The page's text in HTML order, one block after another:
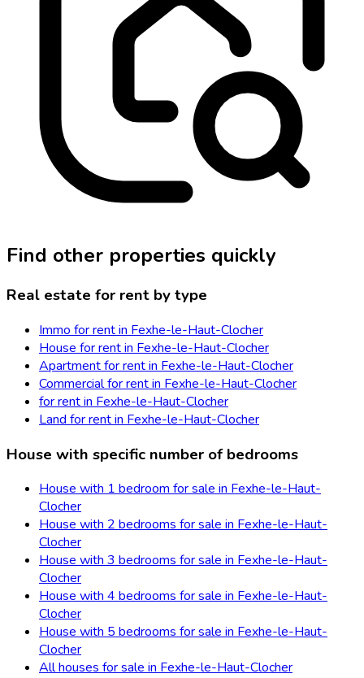
Find other properties quickly
Real estate for rent by type
Immo for rent in Fexhe-le-Haut-Clocher
House for rent in Fexhe-le-Haut-Clocher
Apartment for rent in Fexhe-le-Haut-Clocher
Commercial for rent in Fexhe-le-Haut-Clocher
for rent in Fexhe-le-Haut-Clocher
Land for rent in Fexhe-le-Haut-Clocher
House with specific number of bedrooms
House with 1 bedroom for sale in Fexhe-le-Haut-
Clocher
House with 2 bedrooms for sale in Fexhe-le-Haut-
Clocher
House with 3 bedrooms for sale in Fexhe-le-Haut-
Clocher
House with 4 bedrooms for sale in Fexhe-le-Haut-
Clocher
House with 5 bedrooms for sale in Fexhe-le-Haut-
Clocher
All houses for sale in Fexhe-le-Haut-Clocher